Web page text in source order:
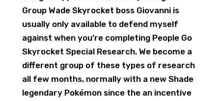
Group Wade Skyrocket boss Giovanni is
usually only available to defend myself
against when you’re completing People Go
Skyrocket Special Research. We become a
different group of these types of research
all few months, normally with a new Shade
legendary Pokémon since the an incentive